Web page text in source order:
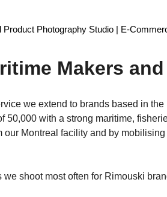
Product Photography Studio | E-
Makers
we extend to brands based in
50,000 with a strong maritime,
Montreal facility and by
shoot most often for Rimouski